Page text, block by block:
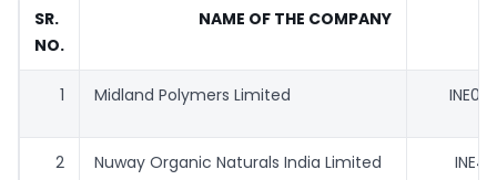
SR.
NO.
NAME OF THE COMPANY
1 Midland Polymers Limited
2 Nuway Organic Naturals India Limited